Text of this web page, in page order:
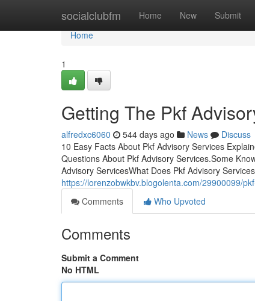
socialclubfm Home New Submit
Home
Home
1
Getting The Pkf
alfredxc6060 544 days ago News
Discuss
10 Easy Facts About Pkf Advisory Services
Questions About Pkf Advisory Services.Some
Advisory ServicesWhat Does Pkf Advisory
https://lorenzobwkbv.blogolenta.com/29900099/
Comments
Who Upvoted
Comments
Submit a Comment
No HTML